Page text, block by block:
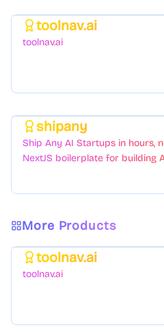
toolnav.ai
toolnav.ai
shipany
Ship Any AI Startups in hours,
NextJS boilerplate for building
with a variety of templates
More Products
toolnav.ai
toolnav.ai